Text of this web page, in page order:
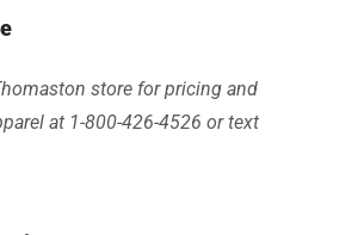
store for pricing and
at 1-800-426-4526 or text